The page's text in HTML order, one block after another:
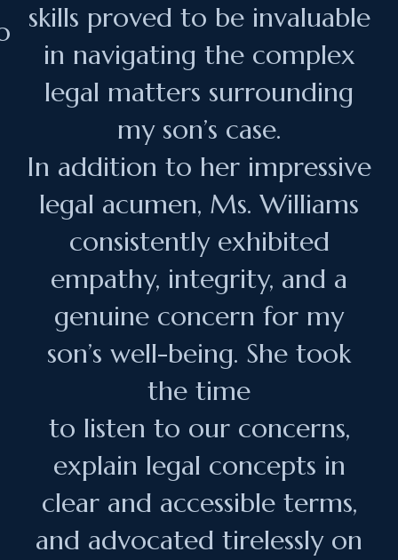
skills proved to be invaluable
in navigating the complex
legal matters surrounding
my son’s case.
In addition to her impressive
legal acumen, Ms. Williams
consistently exhibited
empathy, integrity, and a
genuine concern for my
son’s well-being. She took
the time
to listen to our concerns,
explain legal concepts in
clear and accessible terms,
and advocated tirelessly on